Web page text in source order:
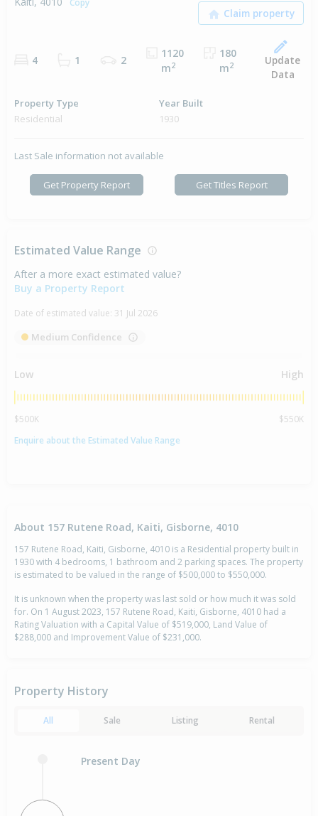
Copy
4 1 2
1120
m2
180
m2
Update
Data
Property Type
Residential
Year Built
1930
Last Sale information not available
Get Property Report Get Titles Report
Estimated Value Range
After a more exact estimated value?
Buy a Property Report
Date of estimated value: 31 Jul 2026
Medium Confidence
Low High
$500K
$550K
Enquire about the Estimated Value Range
About 157 Rutene Road, Kaiti, Gisborne, 4010
157 Rutene Road, Kaiti, Gisborne, 4010 is a Residential property built in
1930 with 4 bedrooms, 1 bathroom and 2 parking spaces. The property
is estimated to be valued in the range of $500,000 to $550,000.
It is unknown when the property was last sold or how much it was sold
for. On 1 August 2023, 157 Rutene Road, Kaiti, Gisborne, 4010 had a
Rating Valuation with a Capital Value of $519,000, Land Value of
$288,000 and Improvement Value of $231,000.
Property History
All Sale Listing Rental
Present Day